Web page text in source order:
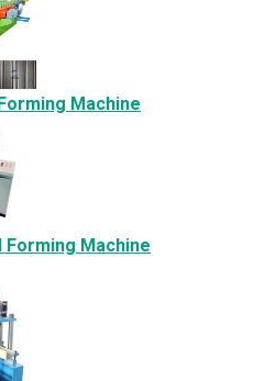
Machine
Forming Machine